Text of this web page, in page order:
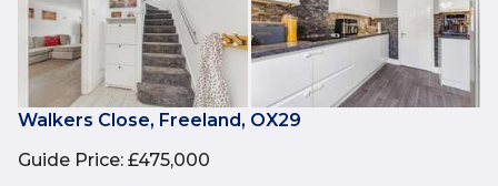
Walkers Close, Freeland, OX29
Guide Price: £475,000